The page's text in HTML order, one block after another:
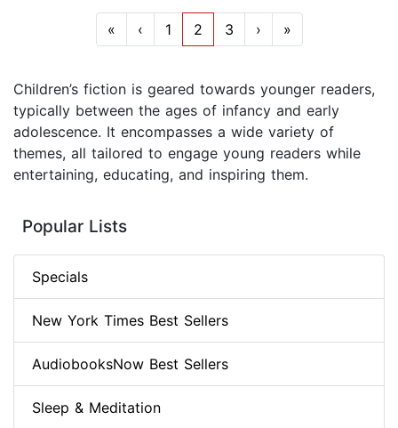
« ‹ 1 2 3 › »
Children’s fiction is geared towards younger readers,
typically between the ages of infancy and early
adolescence. It encompasses a wide variety of
themes, all tailored to engage young readers while
entertaining, educating, and inspiring them.
Popular Lists
Specials
New York Times Best Sellers
AudiobooksNow Best Sellers
Sleep & Meditation